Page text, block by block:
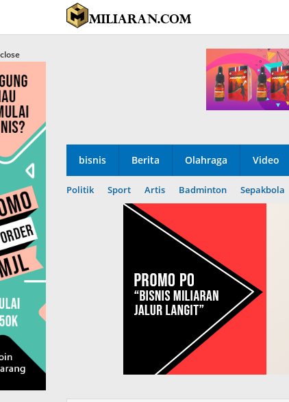
content
bisnis Berita Olahraga Video
Politik Sport Artis Badminton Sepakbola
close